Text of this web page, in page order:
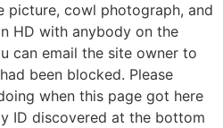
cowl photograph, and
HD with anybody on the
can email the site owner to
been blocked. Please
when this page got here
ID discovered at the bottom